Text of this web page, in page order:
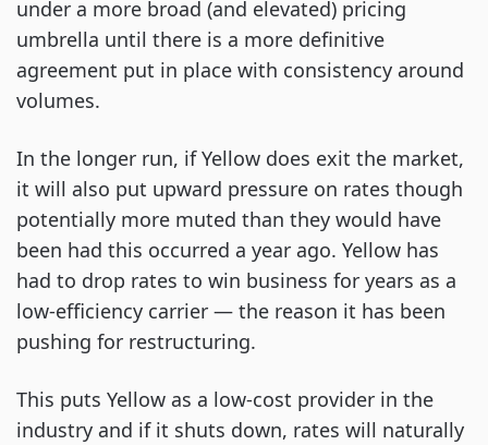
under a more broad (and elevated) pricing
umbrella until there is a more definitive
agreement put in place with consistency around
volumes.
In the longer run, if Yellow does exit the market,
it will also put upward pressure on rates though
potentially more muted than they would have
been had this occurred a year ago. Yellow has
had to drop rates to win business for years as a
low-efficiency carrier — the reason it has been
pushing for restructuring.
This puts Yellow as a low-cost provider in the
industry and if it shuts down, rates will naturally